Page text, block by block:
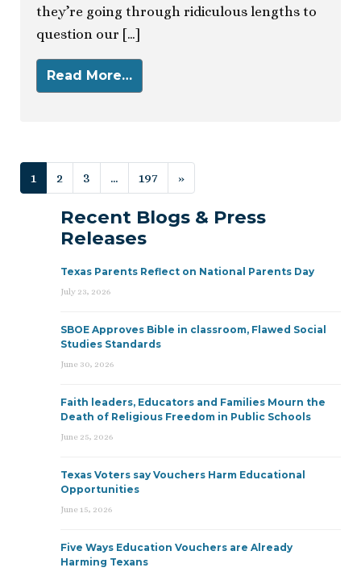
they’re going through ridiculous lengths to
question our […]
Read More…
Posts navigation
1 2 3 … 197 »
Recent Blogs & Press
Releases
Texas Parents Reflect on National Parents Day
July 23, 2026
SBOE Approves Bible in classroom, Flawed Social
Studies Standards
June 30, 2026
Faith leaders, Educators and Families Mourn the
Death of Religious Freedom in Public Schools
June 25, 2026
Texas Voters say Vouchers Harm Educational
Opportunities
June 15, 2026
Five Ways Education Vouchers are Already
Harming Texans